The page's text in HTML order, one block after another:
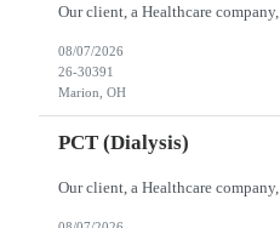
08/07/2026
26-30391
Marion, OH
PCT (Dialysis)